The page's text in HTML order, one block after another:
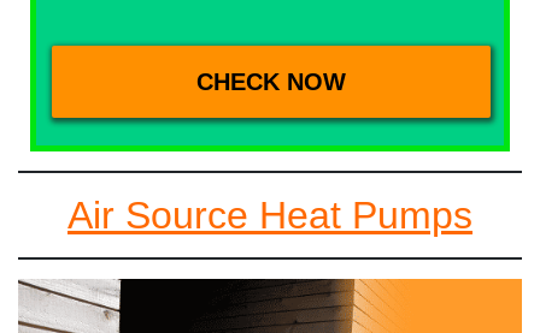
Air Source Heat Pumps